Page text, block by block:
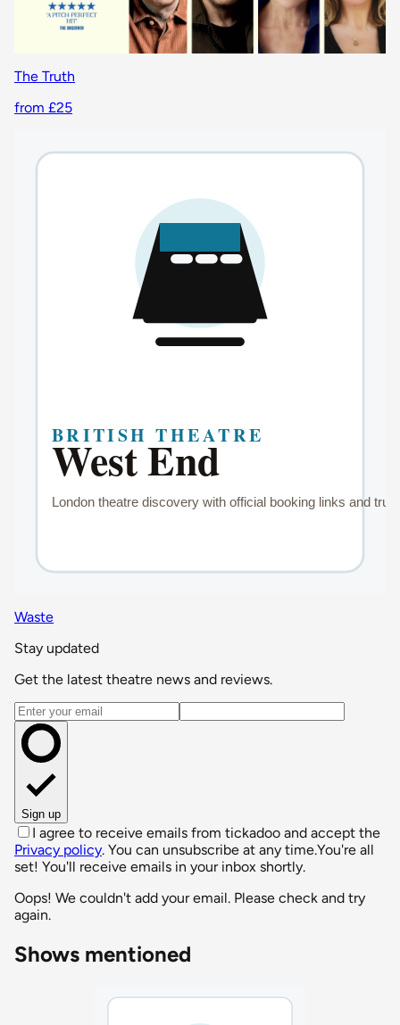
The Truth
from £25
Waste
Stay updated
Get the latest theatre news and reviews.
Email address
Sign up
I agree to receive emails from tickadoo and accept the
Privacy policy. You can unsubscribe at any time.You're all
set! You'll receive emails in your inbox shortly.
Oops! We couldn't add your email. Please check and try
again.
Shows mentioned